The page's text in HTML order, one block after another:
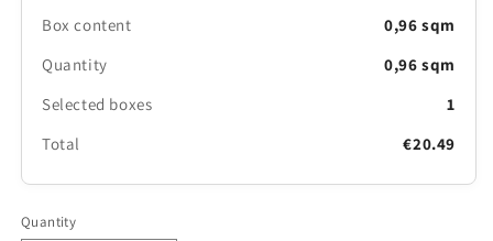
Box content
0,96 sqm
Quantity
0,96 sqm
Selected boxes
1
Total
€20.49
Quantity